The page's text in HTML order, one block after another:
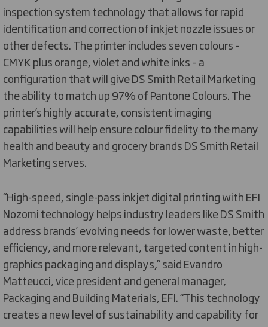
inspection system technology that allows for rapid
identification and correction of inkjet nozzle issues or
other defects. The printer includes seven colours –
CMYK plus orange, violet and white inks – a
configuration that will give DS Smith Retail Marketing
the ability to match up 97% of Pantone Colours. The
printer’s highly accurate, consistent imaging
capabilities will help ensure colour fidelity to the many
health and beauty and grocery brands DS Smith Retail
Marketing serves.
“High-speed, single-pass inkjet digital printing with EFI
Nozomi technology helps industry leaders like DS Smith
address brands’ evolving needs for lower waste, better
efficiency, and more relevant, targeted content in high-
graphics packaging and displays,” said Evandro
Matteucci, vice president and general manager,
Packaging and Building Materials, EFI. “This technology
creates a new level of sustainability and capability for